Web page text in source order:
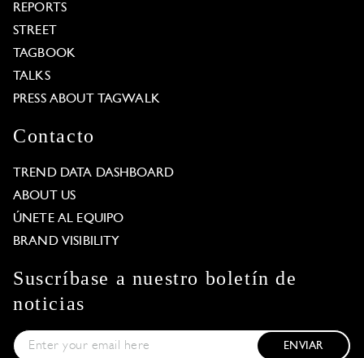
REPORTS
STREET
TAGBOOK
TALKS
PRESS ABOUT TAGWALK
Contacto
TREND DATA DASHBOARD
ABOUT US
ÚNETE AL EQUIPO
BRAND VISIBILITY
Suscríbase a nuestro boletín de
noticias
ENVIAR